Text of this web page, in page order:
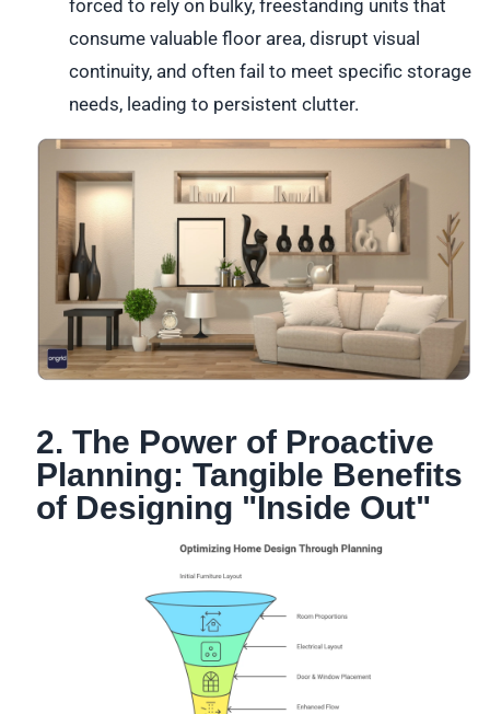
forced to rely on bulky, freestanding units that
consume valuable floor area, disrupt visual
continuity, and often fail to meet specific storage
needs, leading to persistent clutter.
2. The Power of Proactive
Planning: Tangible Benefits
of Designing "Inside Out"